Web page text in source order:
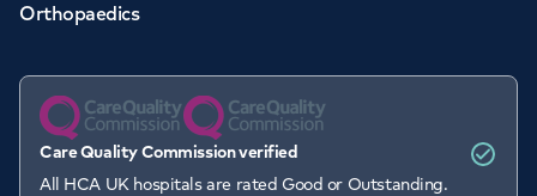
Orthopaedics
Care Quality Commission verified
All HCA UK hospitals are rated Good or Outstanding.